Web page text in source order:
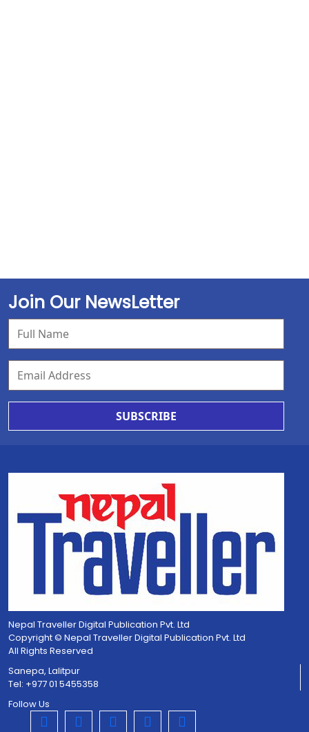
Join Our NewsLetter
SUBSCRIBE
Nepal Traveller Digital Publication Pvt. Ltd
Copyright © Nepal Traveller Digital Publication Pvt. Ltd
All Rights Reserved
Sanepa, Lalitpur
Tel: +977 01 5455358
Follow Us